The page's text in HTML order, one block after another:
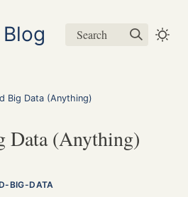
Search
Big Data (Anything)
Data (Anything)
BIG-DATA